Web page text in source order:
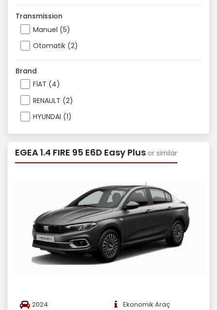
Transmission
Manuel (5)
Otomatik (2)
Brand
FİAT (4)
RENAULT (2)
HYUNDAI (1)
EGEA 1.4 FIRE 95 E6D Easy Plus or similar
2024 Ekonomik Araç